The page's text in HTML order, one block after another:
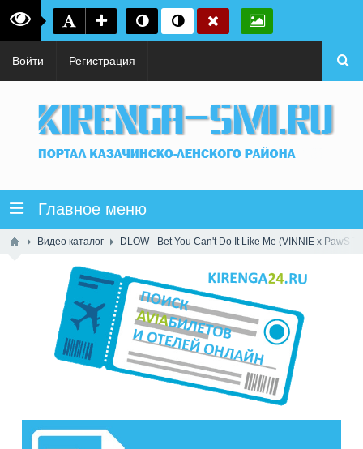
Войти Регистрация
Главное меню
Видео каталог DLOW - Bet You Can't Do It Like Me (VINNIE x PawS